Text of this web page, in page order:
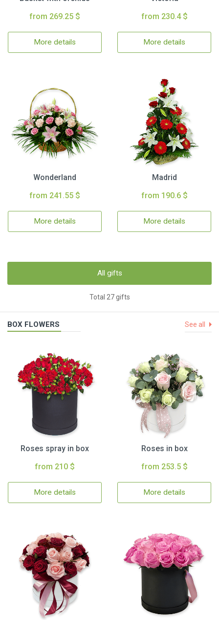
from 269.25 $
More details
from 230.4 $
More details
Wonderland
from 241.55 $
More details
Madrid
from 190.6 $
More details
All gifts
Total 27 gifts
BOX FLOWERS See all
Roses spray in box
from 210 $
More details
Roses in box
from 253.5 $
More details